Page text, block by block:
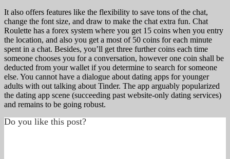
It also offers features like the flexibility to save tons of the chat,
change the font size, and draw to make the chat extra fun. Chat
Roulette has a forex system where you get 15 coins when you entry
the location, and also you get a most of 50 coins for each minute
spent in a chat. Besides, you’ll get three further coins each time
someone chooses you for a conversation, however one coin shall be
deducted from your wallet if you determine to search for someone
else. You cannot have a dialogue about dating apps for younger
adults with out talking about Tinder. The app arguably popularized
the dating app scene (succeeding past website-only dating services)
and remains to be going robust.
Do you like this post?